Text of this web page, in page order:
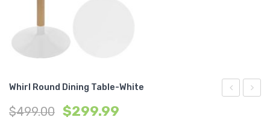
Whirl Round Dining Table-White
$499.00 $299.99